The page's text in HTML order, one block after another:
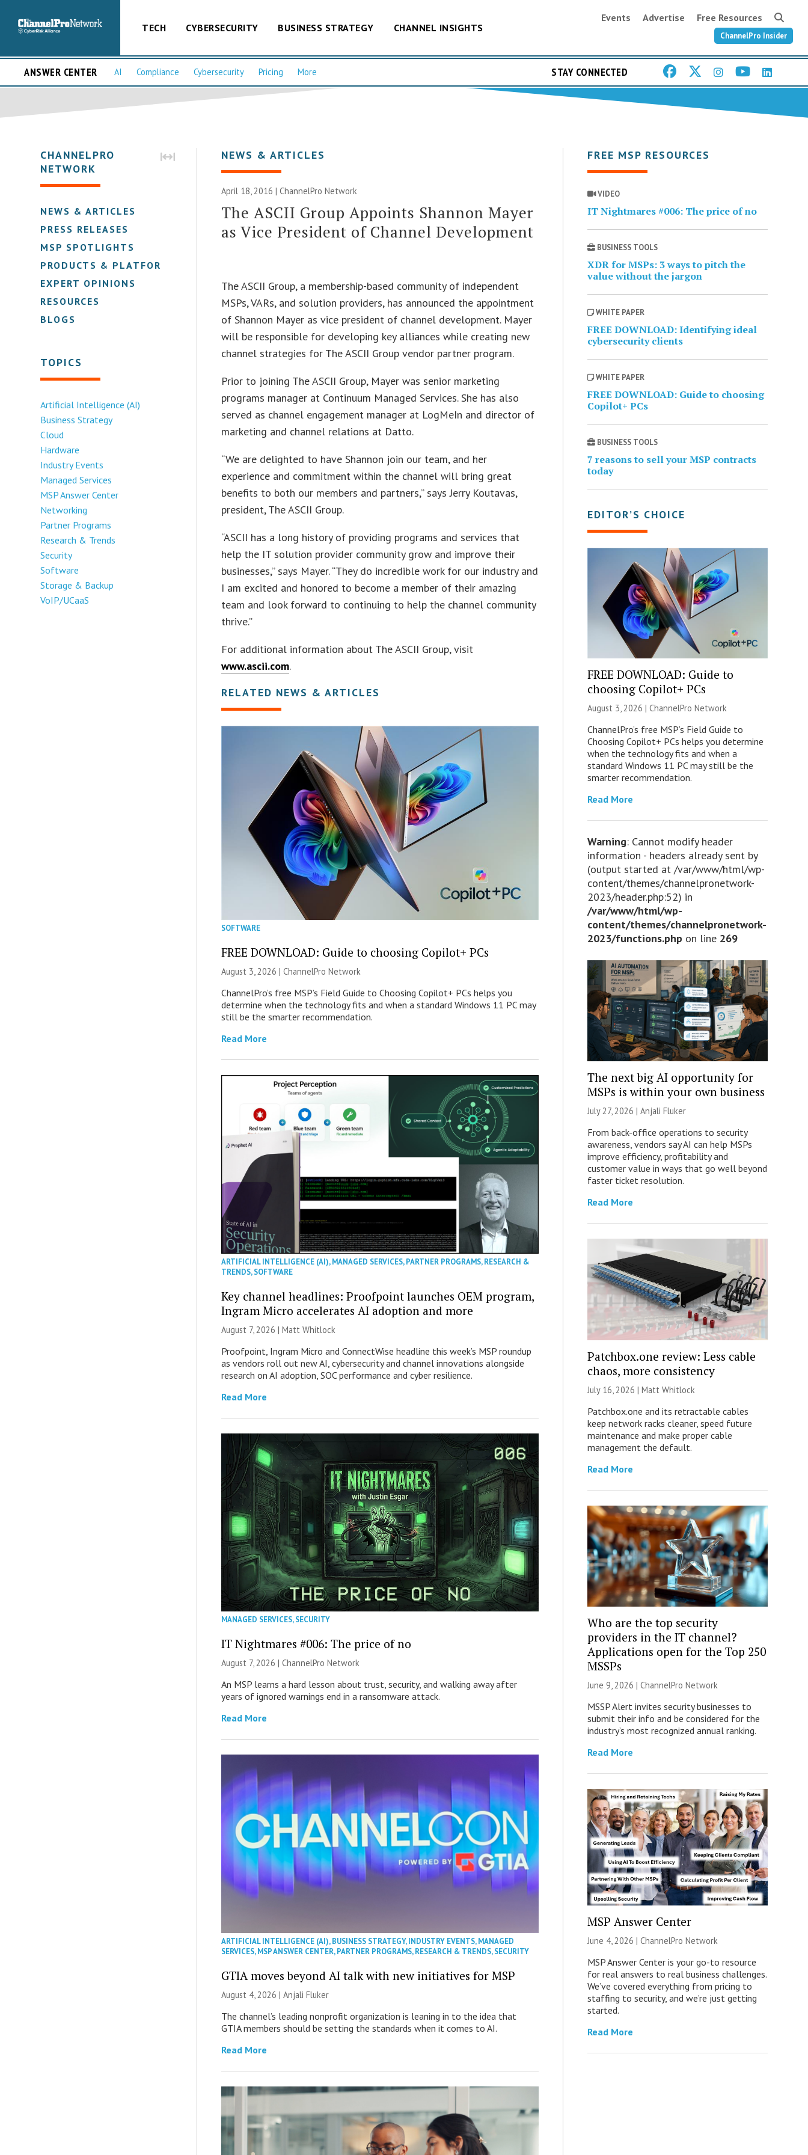
TECH CYBERSECURITY BUSINESS STRATEGY CHANNEL INSIGHTS
Events Advertise Free Resources
ChannelPro Insider
ANSWER CENTER AI Compliance Cybersecurity Pricing More STAY CONNECTED
CHANNELPRO
NETWORK
NEWS & ARTICLES
PRESS RELEASES
MSP SPOTLIGHTS
PRODUCTS & PLATFORMS
EXPERT OPINIONS
RESOURCES
BLOGS
TOPICS
Artificial Intelligence (AI)
Business Strategy
Cloud
Hardware
Industry Events
Managed Services
MSP Answer Center
Networking
Partner Programs
Research & Trends
Security
Software
Storage & Backup
VoIP/UCaaS
NEWS & ARTICLES
April 18, 2016 |ChannelPro Network
The ASCII Group Appoints Shannon Mayer
as Vice President of Channel Development
The ASCII Group, a membership-based community of independent
MSPs, VARs, and solution providers, has announced the appointment
of Shannon Mayer as vice president of channel development. Mayer
will be responsible for developing key alliances while creating new
channel strategies for The ASCII Group vendor partner program.
Prior to joining The ASCII Group, Mayer was senior marketing
programs manager at Continuum Managed Services. She has also
served as channel engagement manager at LogMeIn and director of
marketing and channel relations at Datto.
“We are delighted to have Shannon join our team, and her
experience and commitment within the channel will bring great
benefits to both our members and partners,” says Jerry Koutavas,
president, The ASCII Group.
“ASCII has a long history of providing programs and services that
help the IT solution provider community grow and improve their
businesses,” says Mayer. “They do incredible work for our industry and
I am excited and honored to become a member of their amazing
team and look forward to continuing to help the channel community
thrive.”
For additional information about The ASCII Group, visit
www.ascii.com.
RELATED NEWS & ARTICLES
SOFTWARE
FREE DOWNLOAD: Guide to choosing Copilot+ PCs
August 3, 2026 |ChannelPro Network
ChannelPro’s free MSP’s Field Guide to Choosing Copilot+ PCs helps you
determine when the technology fits and when a standard Windows 11 PC may
still be the smarter recommendation.
Read More
ARTIFICIAL INTELLIGENCE (AI),MANAGED SERVICES,PARTNER PROGRAMS,RESEARCH &
TRENDS,SOFTWARE
Key channel headlines: Proofpoint launches OEM program,
Ingram Micro accelerates AI adoption and more
August 7, 2026 |Matt Whitlock
Proofpoint, Ingram Micro and ConnectWise headline this week’s MSP roundup
as vendors roll out new AI, cybersecurity and channel innovations alongside
research on AI adoption, SOC performance and cyber resilience.
Read More
MANAGED SERVICES,SECURITY
IT Nightmares #006: The price of no
August 7, 2026 |ChannelPro Network
An MSP learns a hard lesson about trust, security, and walking away after
years of ignored warnings end in a ransomware attack.
Read More
ARTIFICIAL INTELLIGENCE (AI),BUSINESS STRATEGY,INDUSTRY EVENTS,MANAGED
SERVICES,MSP ANSWER CENTER,PARTNER PROGRAMS,RESEARCH & TRENDS,SECURITY
GTIA moves beyond AI talk with new initiatives for MSP
August 4, 2026 |Anjali Fluker
The channel’s leading nonprofit organization is leaning in to the idea that
GTIA members should be setting the standards when it comes to AI.
Read More
FREE MSP RESOURCES
VIDEO
IT Nightmares #006: The price of no
BUSINESS TOOLS
XDR for MSPs: 3 ways to pitch the
value without the jargon
WHITE PAPER
FREE DOWNLOAD: Identifying ideal
cybersecurity clients
WHITE PAPER
FREE DOWNLOAD: Guide to choosing
Copilot+ PCs
BUSINESS TOOLS
7 reasons to sell your MSP contracts
today
EDITOR’S CHOICE
FREE DOWNLOAD: Guide to
choosing Copilot+ PCs
August 3, 2026 | ChannelPro Network
ChannelPro’s free MSP’s Field Guide to
Choosing Copilot+ PCs helps you determine
when the technology fits and when a
standard Windows 11 PC may still be the
smarter recommendation.
Read More
Warning: Cannot modify header
information - headers already sent by
(output started at /var/www/html/wp-
content/themes/channelpronetwork-
2023/header.php:52) in
/var/www/html/wp-
content/themes/channelpronetwork-
2023/functions.php on line 269
The next big AI opportunity for
MSPs is within your own business
July 27, 2026 | Anjali Fluker
From back-office operations to security
awareness, vendors say AI can help MSPs
improve efficiency, profitability and
customer value in ways that go well beyond
faster ticket resolution.
Read More
Patchbox.one review: Less cable
chaos, more consistency
July 16, 2026 | Matt Whitlock
Patchbox.one and its retractable cables
keep network racks cleaner, speed future
maintenance and make proper cable
management the default.
Read More
Who are the top security
providers in the IT channel?
Applications open for the Top 250
MSSPs
June 9, 2026 | ChannelPro Network
MSSP Alert invites security businesses to
submit their info and be considered for the
industry’s most recognized annual ranking.
Read More
MSP Answer Center
June 4, 2026 | ChannelPro Network
MSP Answer Center is your go-to resource
for real answers to real business challenges.
We’ve covered everything from pricing to
staffing to security, and we’re just getting
started.
Read More